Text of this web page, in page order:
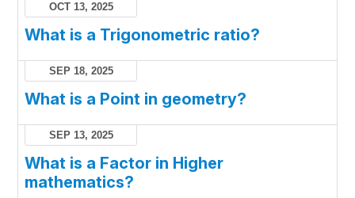
OCT 13, 2025
What is a Trigonometric ratio?
SEP 18, 2025
What is a Point in geometry?
SEP 13, 2025
What is a Factor in Higher
mathematics?